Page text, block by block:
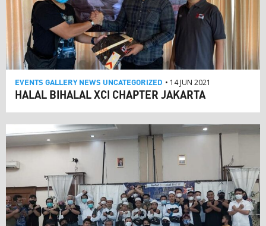
EVENTS GALLERY NEWS UNCATEGORIZED • 14 JUN 2021
HALAL BIHALAL XCI CHAPTER JAKARTA